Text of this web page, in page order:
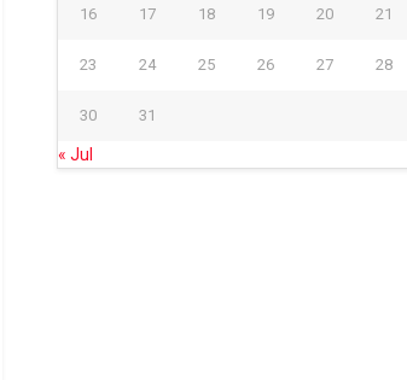
16 17 18 19 20 21
23 24 25 26 27 28
30 31
« Jul